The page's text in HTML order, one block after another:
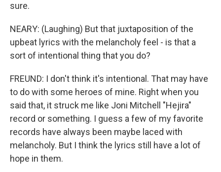
sure.
NEARY: (Laughing) But that juxtaposition of the
upbeat lyrics with the melancholy feel - is that a
sort of intentional thing that you do?
FREUND: I don't think it's intentional. That may have
to do with some heroes of mine. Right when you
said that, it struck me like Joni Mitchell "Hejira"
record or something. I guess a few of my favorite
records have always been maybe laced with
melancholy. But I think the lyrics still have a lot of
hope in them.